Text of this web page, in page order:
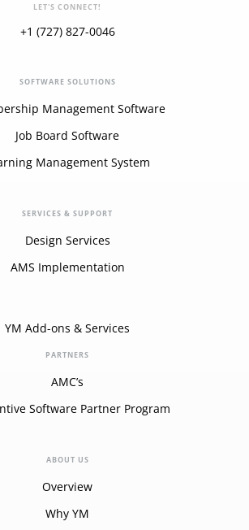
LET'S CONNECT!
+1 (727) 827-0046
SOFTWARE SOLUTIONS
Management Software
Job Board Software
Management System
SERVICES & SUPPORT
Design Services
AMS Implementation
YM Add-ons & Services
PARTNERS
AMC’s
Software Partner Program
ABOUT US
Overview
Why YM